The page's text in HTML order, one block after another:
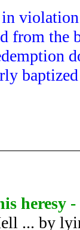
from the
heresy
... by